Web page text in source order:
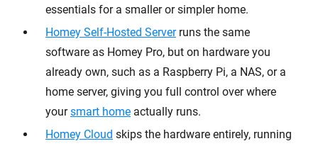
essentials for a smaller or simpler home.
Homey Self-Hosted Serverruns the same
software as Homey Pro, but on hardware you
already own, such as a Raspberry Pi, a NAS, or a
home server, giving you full control over where
yoursmart home actually runs.
Homey Cloud skips the hardware entirely, running